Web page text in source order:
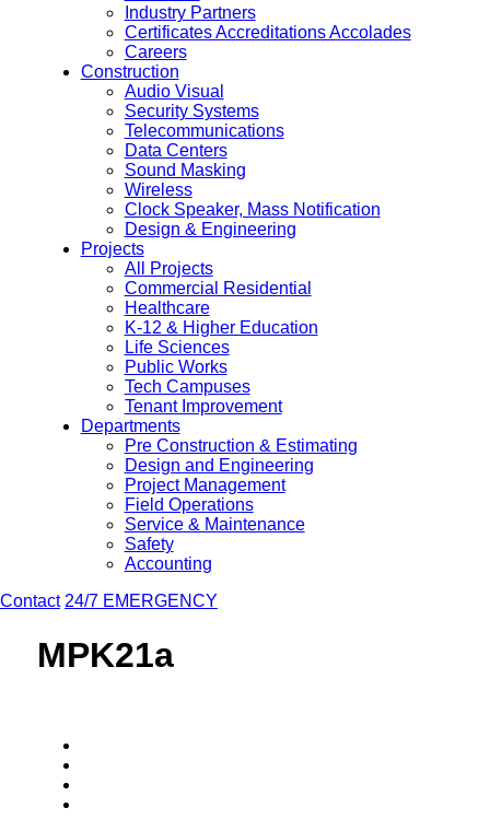
Industry Partners
Certificates Accreditations Accolades
Careers
Construction
Audio Visual
Security Systems
Telecommunications
Data Centers
Sound Masking
Wireless
Clock Speaker, Mass Notification
Design & Engineering
Projects
All Projects
Commercial Residential
Healthcare
K-12 & Higher Education
Life Sciences
Public Works
Tech Campuses
Tenant Improvement
Departments
Pre Construction & Estimating
Design and Engineering
Project Management
Field Operations
Service & Maintenance
Safety
Accounting
Contact 24/7 EMERGENCY
MPK21a